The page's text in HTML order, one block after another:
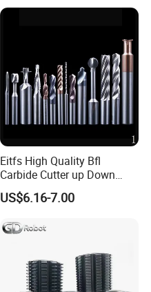
Eitfs High Quality Bfl
Carbide Cutter up Down
Woodworking Compression
Router Bit CNC Wood End
US$6.16-7.00